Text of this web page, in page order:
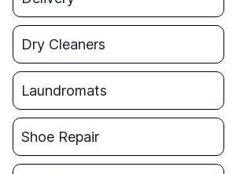
Dry Cleaners
Laundromats
Shoe Repair